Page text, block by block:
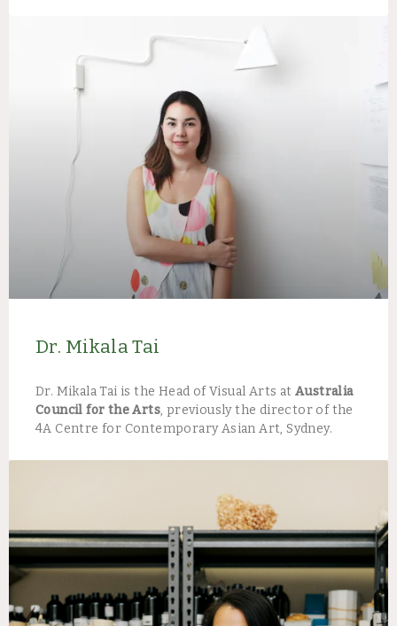
Dr. Mikala Tai
Dr. Mikala Tai is the Head of Visual Arts at Australia
Council for the Arts, previously the director of the
4A Centre for Contemporary Asian Art, Sydney.